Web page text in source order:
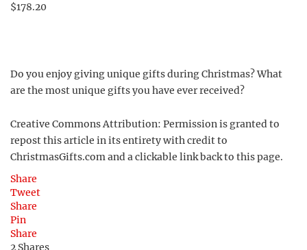
$178.20
Do you enjoy giving unique gifts during Christmas? What
are the most unique gifts you have ever received?
Creative Commons Attribution: Permission is granted to
repost this article in its entirety with credit to
ChristmasGifts.com and a clickable link back to this page.
Share
Tweet
Share
Pin
Share
2 Shares